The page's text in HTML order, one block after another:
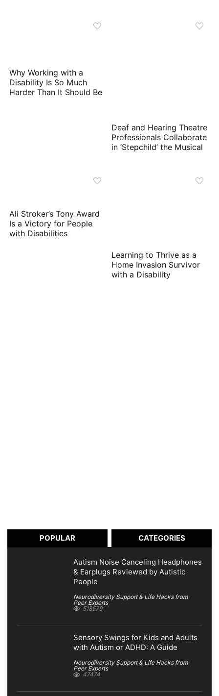
Why Working with a
Disability Is So Much
Harder Than It Should Be
Deaf and Hearing Theatre
Professionals Collaborate
in ‘Stepchild’ the Musical
Ali Stroker’s Tony Award
Is a Victory for People
with Disabilities
Learning to Thrive as a
Home Invasion Survivor
with a Disability
POPULAR CATEGORIES
Autism Noise Canceling Headphones
& Earplugs Reviewed by Autistic
People
Neurodiversity Support & Life Hacks from
Peer Experts
518579
Sensory Swings for Kids and Adults
with Autism or ADHD: A Guide
Neurodiversity Support & Life Hacks from
Peer Experts
47474